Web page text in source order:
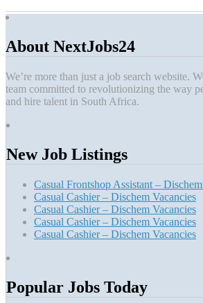
About NextJobs24
We’re more than just a job search website.
team committed to revolutionizing the way
and hire talent in South Africa.
New Job Listings
Casual Frontshop Assistant –
Casual Cashier – Dischem Vacancies
Casual Cashier – Dischem Vacancies
Casual Cashier – Dischem Vacancies
Casual Cashier – Dischem Vacancies
Popular Jobs Today